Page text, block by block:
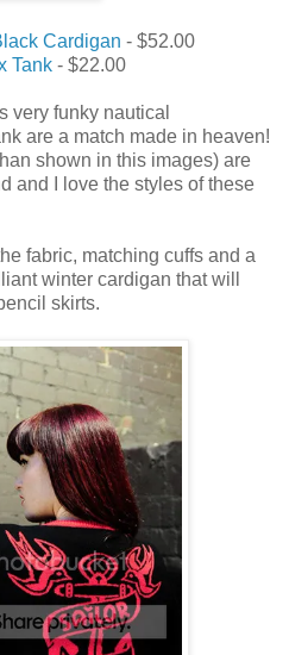
Cardigan - $52.00
Tank - $22.00
very funky nautical
are a match made in heaven!
shown in this images) are
and I love the styles of these
fabric, matching cuffs and a
winter cardigan that will
skirts.